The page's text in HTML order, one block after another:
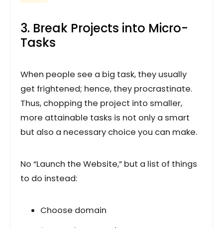
3. Break Projects into Micro-
Tasks
When people see a big task, they usually
get frightened; hence, they procrastinate.
Thus, chopping the project into smaller,
more attainable tasks is not only a smart
but also a necessary choice you can make.
No “Launch the Website,” but a list of things
to do instead:
Choose domain